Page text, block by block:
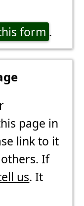
form .
page in
link to it
If
us. It